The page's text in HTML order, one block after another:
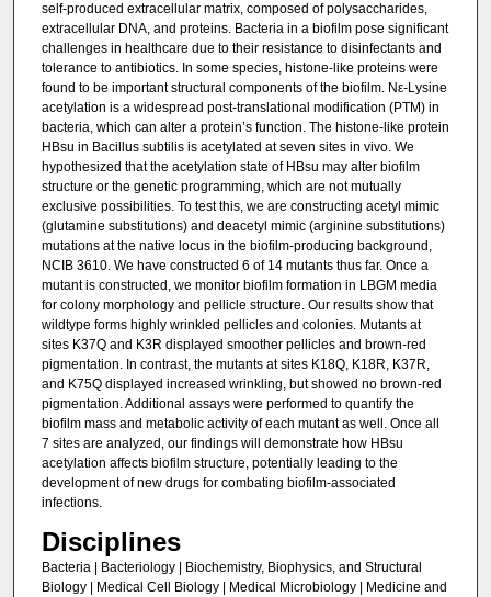
self-produced extracellular matrix, composed of polysaccharides,
extracellular DNA, and proteins. Bacteria in a biofilm pose significant
challenges in healthcare due to their resistance to disinfectants and
tolerance to antibiotics. In some species, histone-like proteins were
found to be important structural components of the biofilm. Nε-Lysine
acetylation is a widespread post-translational modification (PTM) in
bacteria, which can alter a protein’s function. The histone-like protein
HBsu in Bacillus subtilis is acetylated at seven sites in vivo. We
hypothesized that the acetylation state of HBsu may alter biofilm
structure or the genetic programming, which are not mutually
exclusive possibilities. To test this, we are constructing acetyl mimic
(glutamine substitutions) and deacetyl mimic (arginine substitutions)
mutations at the native locus in the biofilm-producing background,
NCIB 3610. We have constructed 6 of 14 mutants thus far. Once a
mutant is constructed, we monitor biofilm formation in LBGM media
for colony morphology and pellicle structure. Our results show that
wildtype forms highly wrinkled pellicles and colonies. Mutants at
sites K37Q and K3R displayed smoother pellicles and brown-red
pigmentation. In contrast, the mutants at sites K18Q, K18R, K37R,
and K75Q displayed increased wrinkling, but showed no brown-red
pigmentation. Additional assays were performed to quantify the
biofilm mass and metabolic activity of each mutant as well. Once all
7 sites are analyzed, our findings will demonstrate how HBsu
acetylation affects biofilm structure, potentially leading to the
development of new drugs for combating biofilm-associated
infections.
Disciplines
Bacteria | Bacteriology | Biochemistry, Biophysics, and Structural
Biology | Medical Cell Biology | Medical Microbiology | Medicine and